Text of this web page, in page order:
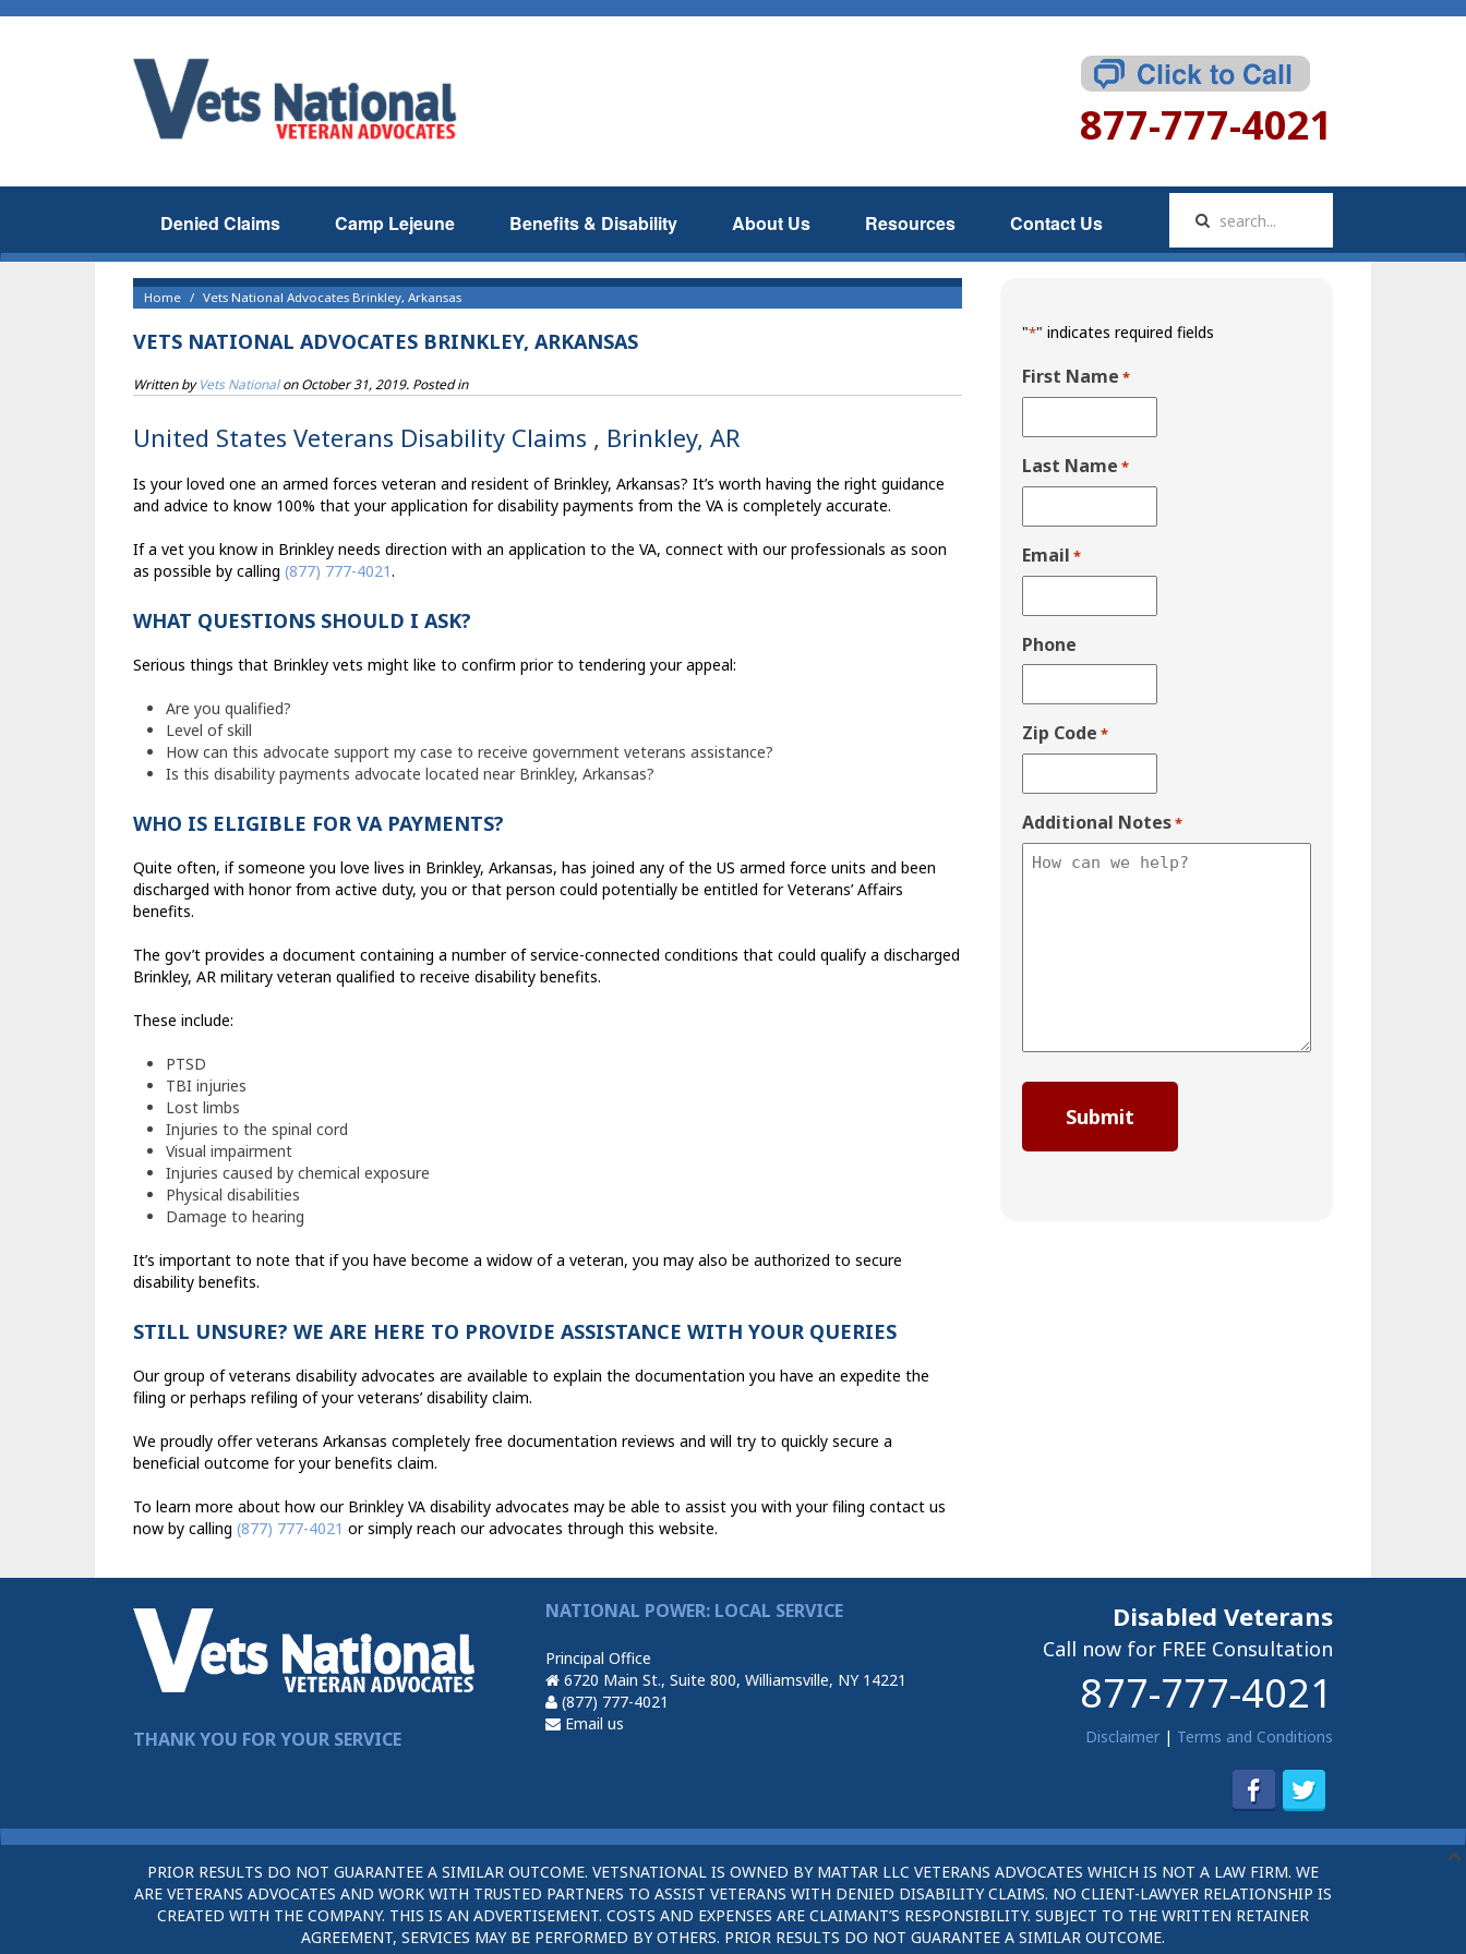
877-777-4021
Denied Claims Camp Lejeune Benefits & Disability About Us Resources Contact Us
Home Vets National Advocates Brinkley, Arkansas
VETS NATIONAL ADVOCATES BRINKLEY, ARKANSAS
Written byVets NationalonOctober 31, 2019. Posted in
United States Veterans Disability Claims , Brinkley, AR
Is your loved one an armed forces veteran and resident of Brinkley, Arkansas? It’s worth having the right guidance
and advice to know 100% that your application for disability payments from the VA is completely accurate.
If a vet you know in Brinkley needs direction with an application to the VA, connect with our professionals as soon
as possible by calling (877) 777-4021.
WHAT QUESTIONS SHOULD I ASK?
Serious things that Brinkley vets might like to confirm prior to tendering your appeal:
Are you qualified?
Level of skill
How can this advocate support my case to receive government veterans assistance?
Is this disability payments advocate located near Brinkley, Arkansas?
WHO IS ELIGIBLE FOR VA PAYMENTS?
Quite often, if someone you love lives in Brinkley, Arkansas, has joined any of the US armed force units and been
discharged with honor from active duty, you or that person could potentially be entitled for Veterans’ Affairs
benefits.
The gov’t provides a document containing a number of service-connected conditions that could qualify a discharged
Brinkley, AR military veteran qualified to receive disability benefits.
These include:
PTSD
TBI injuries
Lost limbs
Injuries to the spinal cord
Visual impairment
Injuries caused by chemical exposure
Physical disabilities
Damage to hearing
It’s important to note that if you have become a widow of a veteran, you may also be authorized to secure
disability benefits.
STILL UNSURE? WE ARE HERE TO PROVIDE ASSISTANCE WITH YOUR QUERIES
Our group of veterans disability advocates are available to explain the documentation you have an expedite the
filing or perhaps refiling of your veterans’ disability claim.
We proudly offer veterans Arkansas completely free documentation reviews and will try to quickly secure a
beneficial outcome for your benefits claim.
To learn more about how our Brinkley VA disability advocates may be able to assist you with your filing contact us
now by calling (877) 777-4021 or simply reach our advocates through this website.
"*" indicates required fields
First Name *
Last Name *
Email *
Phone
Zip Code *
Additional Notes*
THANK YOU FOR YOUR SERVICE
NATIONAL POWER: LOCAL SERVICE
Principal Office
6720 Main St., Suite 800, Williamsville, NY 14221
(877) 777-4021
Email us
Disabled Veterans
Call now for FREE Consultation
877-777-4021
Disclaimer| Terms and Conditions
PRIOR RESULTS DO NOT GUARANTEE A SIMILAR OUTCOME. VETSNATIONAL IS OWNED BY MATTAR LLC VETERANS ADVOCATES WHICH IS NOT A LAW FIRM. WE
ARE VETERANS ADVOCATES AND WORK WITH TRUSTED PARTNERS TO ASSIST VETERANS WITH DENIED DISABILITY CLAIMS. NO CLIENT-LAWYER RELATIONSHIP IS
CREATED WITH THE COMPANY. THIS IS AN ADVERTISEMENT. COSTS AND EXPENSES ARE CLAIMANT’S RESPONSIBILITY. SUBJECT TO THE WRITTEN RETAINER
AGREEMENT, SERVICES MAY BE PERFORMED BY OTHERS. PRIOR RESULTS DO NOT GUARANTEE A SIMILAR OUTCOME.